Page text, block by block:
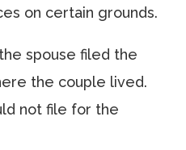
on certain grounds.
spouse filed the
the couple lived.
not file for the